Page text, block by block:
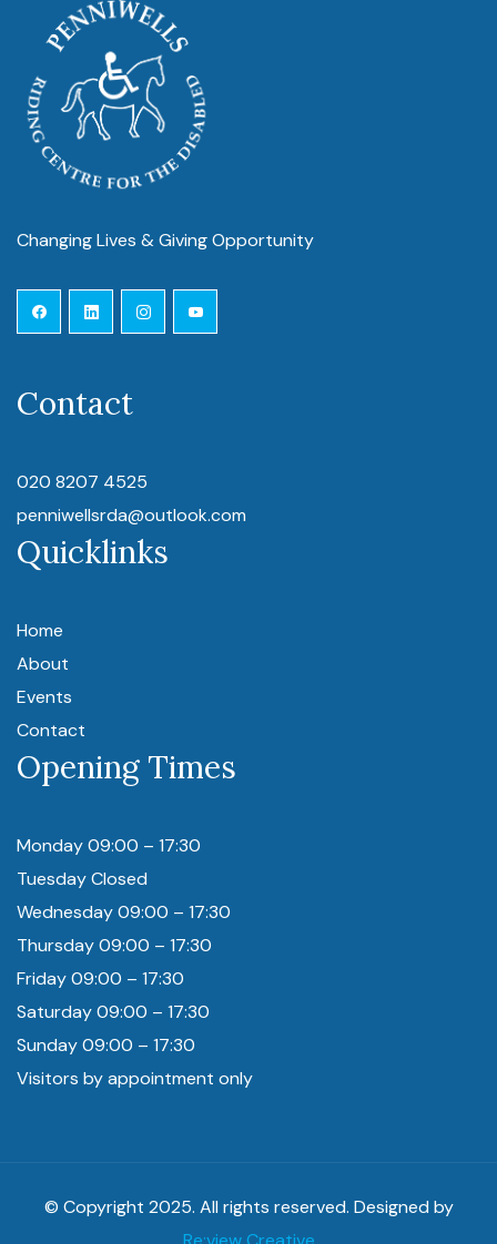
Changing Lives & Giving Opportunity
Contact
020 8207 4525
penniwellsrda@outlook.com
Quicklinks
Home
About
Events
Contact
Opening Times
Monday 09:00 – 17:30
Tuesday Closed
Wednesday 09:00 – 17:30
Thursday 09:00 – 17:30
Friday 09:00 – 17:30
Saturday 09:00 – 17:30
Sunday 09:00 – 17:30
Visitors by appointment only
© Copyright 2025. All rights reserved. Designed by